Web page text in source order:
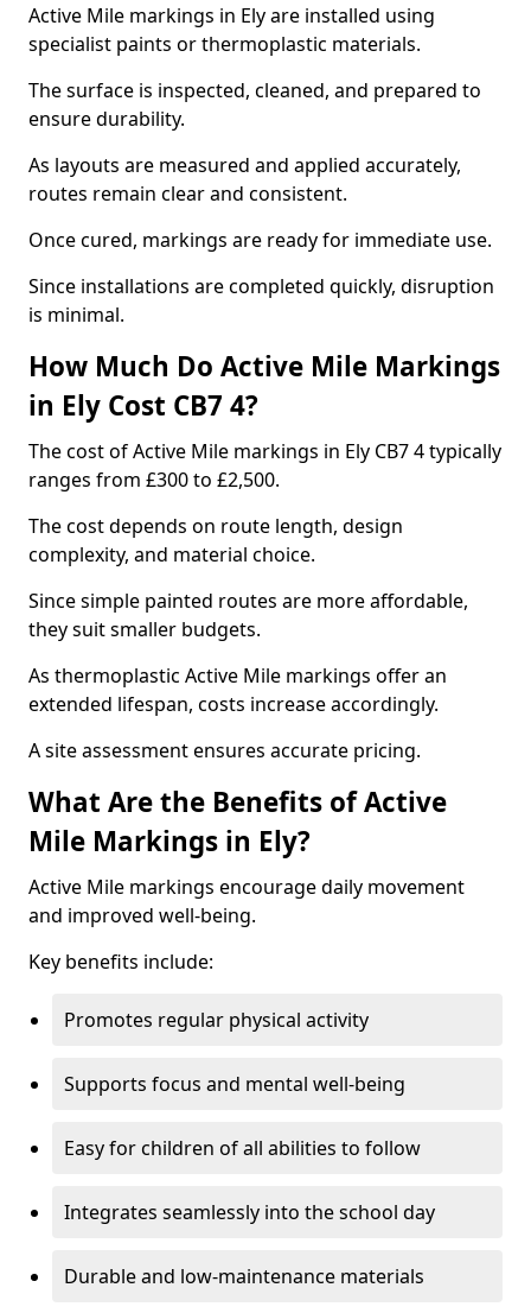
Active Mile markings in Ely are installed using
specialist paints or thermoplastic materials.
The surface is inspected, cleaned, and prepared to
ensure durability.
As layouts are measured and applied accurately,
routes remain clear and consistent.
Once cured, markings are ready for immediate use.
Since installations are completed quickly, disruption
is minimal.
How Much Do Active Mile Markings
in Ely Cost CB7 4?
The cost of Active Mile markings in Ely CB7 4 typically
ranges from £300 to £2,500.
The cost depends on route length, design
complexity, and material choice.
Since simple painted routes are more affordable,
they suit smaller budgets.
As thermoplastic Active Mile markings offer an
extended lifespan, costs increase accordingly.
A site assessment ensures accurate pricing.
What Are the Benefits of Active
Mile Markings in Ely?
Active Mile markings encourage daily movement
and improved well-being.
Key benefits include:
Promotes regular physical activity
Supports focus and mental well-being
Easy for children of all abilities to follow
Integrates seamlessly into the school day
Durable and low-maintenance materials